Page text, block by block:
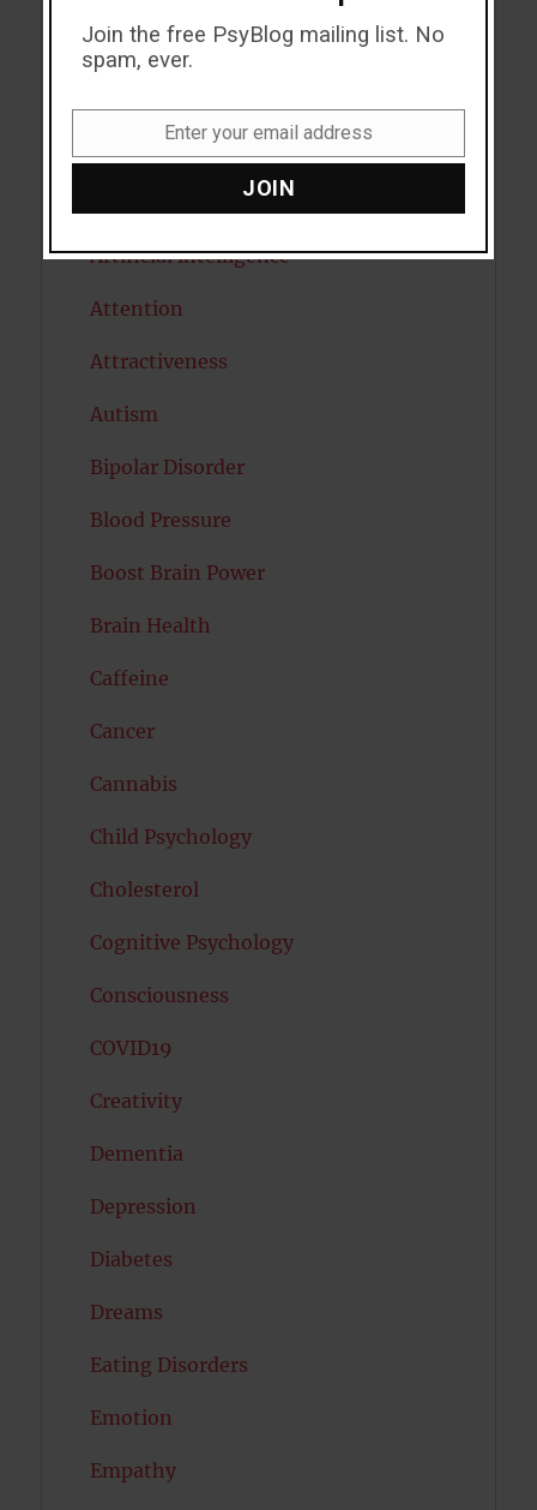
ADHD
Antidepressants
Artificial intelligence
Attention
Attractiveness
Autism
Bipolar Disorder
Blood Pressure
Boost Brain Power
Brain Health
Caffeine
Cancer
Cannabis
Child Psychology
Cholesterol
Cognitive Psychology
Consciousness
COVID19
Creativity
Dementia
Depression
Diabetes
Dreams
Eating Disorders
Emotion
Empathy
Join the free PsyBlog mailing list. No
spam, ever.
Enter your email address
JOIN